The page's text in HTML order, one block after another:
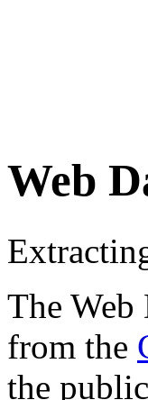
Web
The Web
from the
the